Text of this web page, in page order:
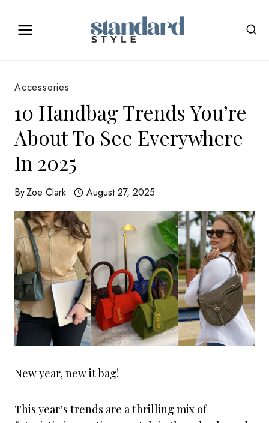
Accessories
10 Handbag Trends You’re
About To See Everywhere
In 2025
ByZoe Clark August 27, 2025
New year, new it bag!
This year’s trends are a thrilling mix of